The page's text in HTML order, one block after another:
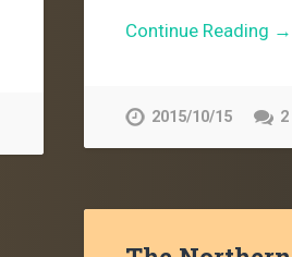
Continue Reading →
2015/10/15 2